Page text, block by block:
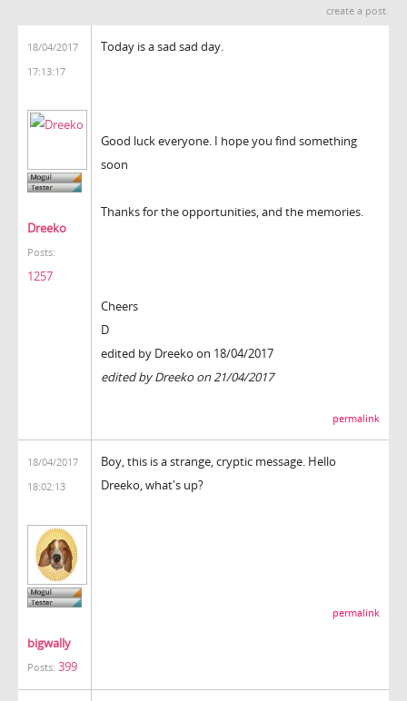
create a post.
18/04/2017
17:13:17
Dreeko
Posts:
1257
Today is a sad sad day.
Good luck everyone. I hope you find something
soon
Thanks for the opportunities, and the memories.
Cheers
D
edited by Dreeko on 18/04/2017
edited by Dreeko on 21/04/2017
permalink
18/04/2017
18:02:13
bigwally
Posts: 399
Boy, this is a strange, cryptic message. Hello
Dreeko, what's up?
permalink